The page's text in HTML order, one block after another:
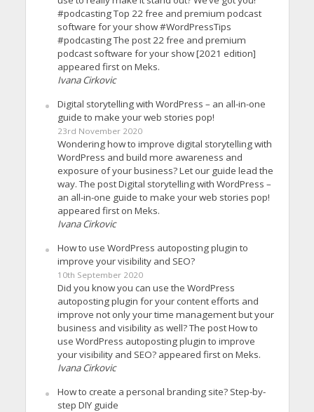
#podcasting Top 22 free and premium podcast
software for your show #WordPressTips
#podcasting The post 22 free and premium
podcast software for your show [2021 edition]
appeared first on Meks.
Ivana Cirkovic
Digital storytelling with WordPress – an all-in-one
guide to make your web stories pop!
23rd November 2020
Wondering how to improve digital storytelling with
WordPress and build more awareness and
exposure of your business? Let our guide lead the
way. The post Digital storytelling with WordPress –
an all-in-one guide to make your web stories pop!
appeared first on Meks.
Ivana Cirkovic
How to use WordPress autoposting plugin to
improve your visibility and SEO?
10th September 2020
Did you know you can use the WordPress
autoposting plugin for your content efforts and
improve not only your time management but your
business and visibility as well? The post How to
use WordPress autoposting plugin to improve
your visibility and SEO? appeared first on Meks.
Ivana Cirkovic
How to create a personal branding site? Step-by-
step DIY guide